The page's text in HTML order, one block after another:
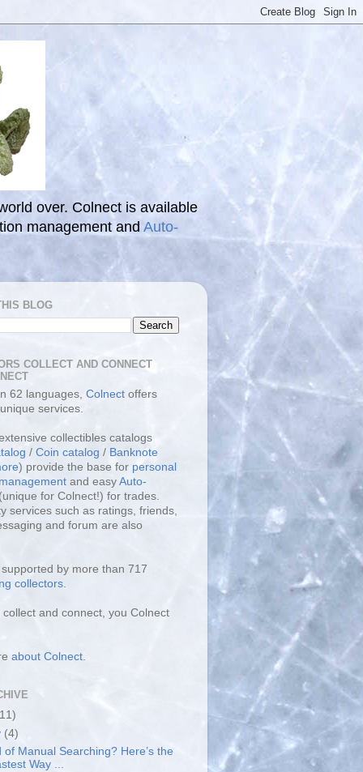
over. Colnect is available
management and Auto-
BLOG
COLLECT AND CONNECT
62 languages, Colnect offers
unique services.
collectibles catalogs
/ Coin catalog / Banknote
) provide the base for personal
and easy Auto-
(unique for Colnect!) for trades.
services such as ratings, friends,
and forum are also
by more than 717
collectors.
collect and connect, you Colnect
about Colnect.
(4)
of Manual Searching? Here’s the
Way ...